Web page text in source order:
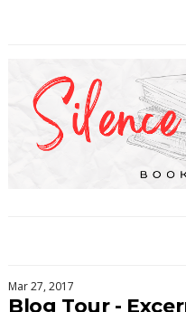
Mar 27, 2017
Blog Tour -